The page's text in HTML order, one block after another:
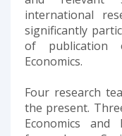
international
significantly
of
Economics.
Four research
the present.
Economics